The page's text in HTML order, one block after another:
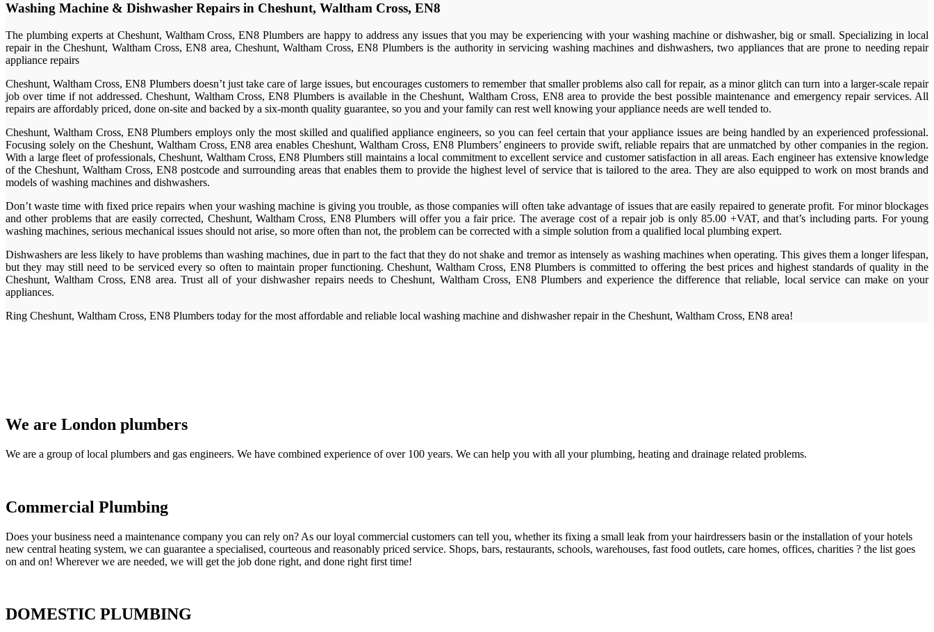
Washing Machine & Dishwasher Repairs in Cheshunt, Waltham Cross, EN8
The plumbing experts at Cheshunt, Waltham Cross, EN8 Plumbers are happy to address any issues that you may be experiencing with your washing machine or dishwasher, big or small. Specializing in local
repair in the Cheshunt, Waltham Cross, EN8 area, Cheshunt, Waltham Cross, EN8 Plumbers is the authority in servicing washing machines and dishwashers, two appliances that are prone to needing repair
appliance repairs
Cheshunt, Waltham Cross, EN8 Plumbers doesn’t just take care of large issues, but encourages customers to remember that smaller problems also call for repair, as a minor glitch can turn into a larger-scale repair
job over time if not addressed. Cheshunt, Waltham Cross, EN8 Plumbers is available in the Cheshunt, Waltham Cross, EN8 area to provide the best possible maintenance and emergency repair services. All
repairs are affordably priced, done on-site and backed by a six-month quality guarantee, so you and your family can rest well knowing your appliance needs are well tended to.
Cheshunt, Waltham Cross, EN8 Plumbers employs only the most skilled and qualified appliance engineers, so you can feel certain that your appliance issues are being handled by an experienced professional.
Focusing solely on the Cheshunt, Waltham Cross, EN8 area enables Cheshunt, Waltham Cross, EN8 Plumbers’ engineers to provide swift, reliable repairs that are unmatched by other companies in the region.
With a large fleet of professionals, Cheshunt, Waltham Cross, EN8 Plumbers still maintains a local commitment to excellent service and customer satisfaction in all areas. Each engineer has extensive knowledge
of the Cheshunt, Waltham Cross, EN8 postcode and surrounding areas that enables them to provide the highest level of service that is tailored to the area. They are also equipped to work on most brands and
models of washing machines and dishwashers.
Don’t waste time with fixed price repairs when your washing machine is giving you trouble, as those companies will often take advantage of issues that are easily repaired to generate profit. For minor blockages
and other problems that are easily corrected, Cheshunt, Waltham Cross, EN8 Plumbers will offer you a fair price. The average cost of a repair job is only 85.00 +VAT, and that’s including parts. For young
washing machines, serious mechanical issues should not arise, so more often than not, the problem can be corrected with a simple solution from a qualified local plumbing expert.
Dishwashers are less likely to have problems than washing machines, due in part to the fact that they do not shake and tremor as intensely as washing machines when operating. This gives them a longer lifespan,
but they may still need to be serviced every so often to maintain proper functioning. Cheshunt, Waltham Cross, EN8 Plumbers is committed to offering the best prices and highest standards of quality in the
Cheshunt, Waltham Cross, EN8 area. Trust all of your dishwasher repairs needs to Cheshunt, Waltham Cross, EN8 Plumbers and experience the difference that reliable, local service can make on your
appliances.
Ring Cheshunt, Waltham Cross, EN8 Plumbers today for the most affordable and reliable local washing machine and dishwasher repair in the Cheshunt, Waltham Cross, EN8 area!
We are London plumbers
We are a group of local plumbers and gas engineers. We have combined experience of over 100 years. We can help you with all your plumbing, heating and drainage related problems.
Commercial Plumbing
Does your business need a maintenance company you can rely on? As our loyal commercial customers can tell you, whether its fixing a small leak from your hairdressers basin or the installation of your hotels
new central heating system, we can guarantee a specialised, courteous and reasonably priced service. Shops, bars, restaurants, schools, warehouses, fast food outlets, care homes, offices, charities ? the list goes
on and on! Wherever we are needed, we will get the job done right, and done right first time!
DOMESTIC PLUMBING